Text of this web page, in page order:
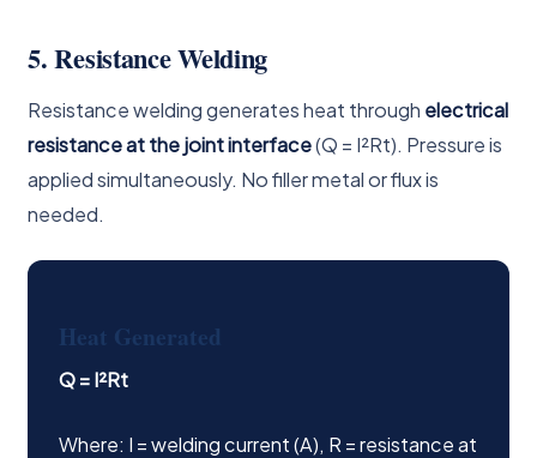
5. Resistance Welding
Resistance welding generates heat through electrical
resistance at the joint interface(Q = I²Rt). Pressure is
applied simultaneously. No filler metal or flux is
needed.
Heat Generated
Q = I²Rt
Where: I = welding current (A), R = resistance at